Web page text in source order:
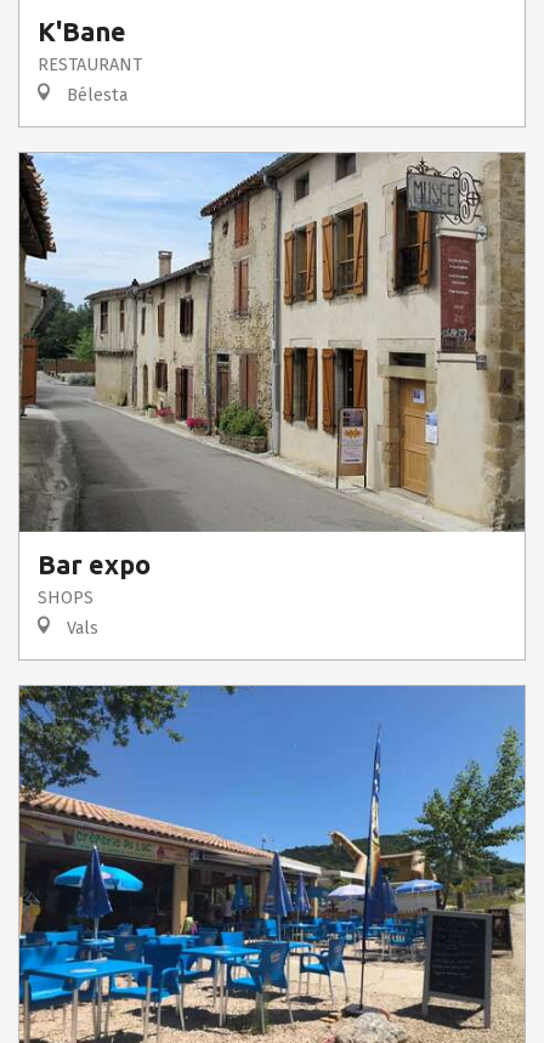
K'Bane
RESTAURANT
Bélesta
Bar expo
SHOPS
Vals